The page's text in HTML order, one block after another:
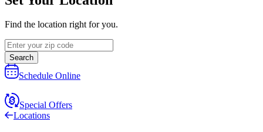
Find the location right for you.
Search
Schedule Online
Special Offers
Locations